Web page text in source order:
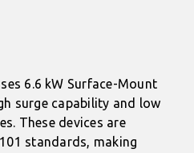
6.6 kW Surface-Mount
surge capability and low
These devices are
standards, making